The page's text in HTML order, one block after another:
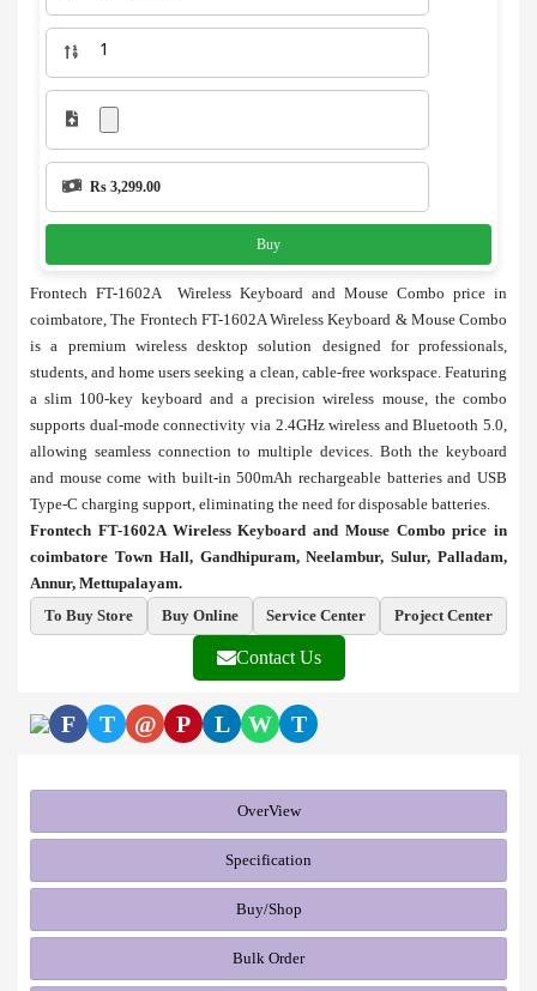
Rs 3,299.00
Buy
Frontech FT-1602A Wireless Keyboard and Mouse Combo price in
coimbatore, The Frontech FT-1602A Wireless Keyboard & Mouse Combo
is a premium wireless desktop solution designed for professionals,
students, and home users seeking a clean, cable-free workspace. Featuring
a slim 100-key keyboard and a precision wireless mouse, the combo
supports dual-mode connectivity via 2.4GHz wireless and Bluetooth 5.0,
allowing seamless connection to multiple devices. Both the keyboard
and mouse come with built-in 500mAh rechargeable batteries and USB
Type-C charging support, eliminating the need for disposable batteries.
Frontech FT-1602A Wireless Keyboard and Mouse Combo price in
coimbatore Town Hall, Gandhipuram, Neelambur, Sulur, Palladam,
Annur, Mettupalayam.
To Buy Store
Buy Online Service Center Project Center
Contact Us
F T @ P L W T
OverView
Specification
Buy/Shop
Bulk Order